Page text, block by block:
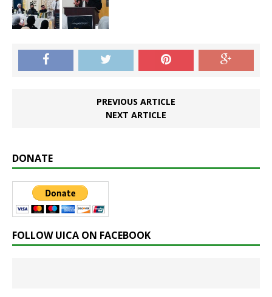
PREVIOUS ARTICLE
NEXT ARTICLE
DONATE
FOLLOW UICA ON FACEBOOK